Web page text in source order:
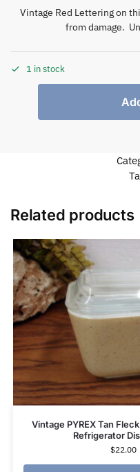
Vintage Red Lettering on
from damage.
1 in stock
Related products
Vintage PYREX Tan
Refrigerator
$22.00